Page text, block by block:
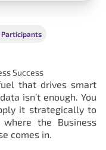
Participants
Success
that drives smart
isn’t enough. You
it strategically to
the Business
comes in.